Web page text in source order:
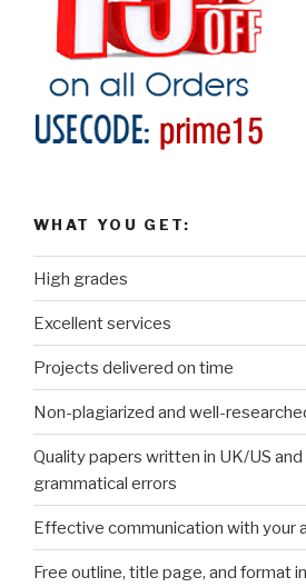
WHAT YOU GET:
High grades
Excellent services
Projects delivered on time
Non-plagiarized and well-
Quality papers written in UK/US
grammatical errors
Effective communication with your
Free outline, title page, and format